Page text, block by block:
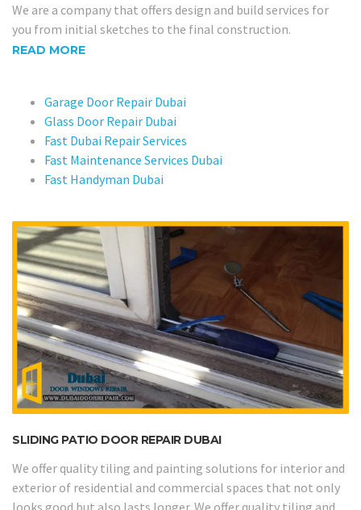
We are a company that offers design and build services for
you from initial sketches to the final construction.
READ MORE
Garage Door Repair Dubai
Glass Door Repair Dubai
Fast Dubai Repair Services
Fast Maintenance Services Dubai
Fast Handyman Dubai
SLIDING PATIO DOOR REPAIR DUBAI
We offer quality tiling and painting solutions for interior and
exterior of residential and commercial spaces that not only